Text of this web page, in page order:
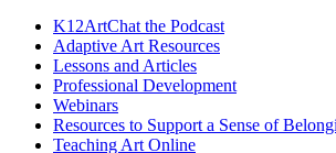
K12ArtChat the Podcast
Adaptive Art Resources
Lessons and Articles
Professional Development
Webinars
Resources to Support a Sense of
Teaching Art Online